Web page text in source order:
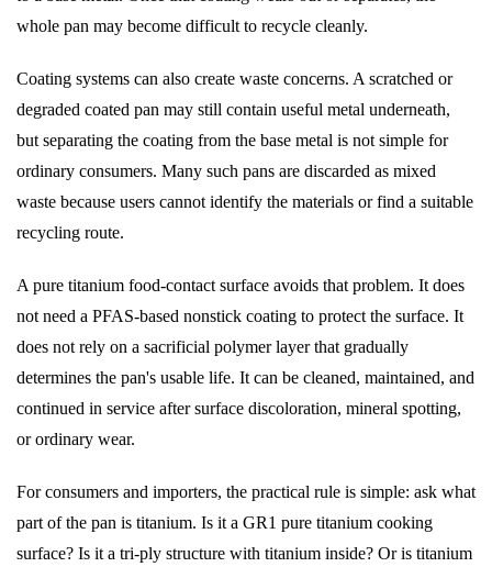
whole pan may become difficult to recycle cleanly.
Coating systems can also create waste concerns. A scratched or
degraded coated pan may still contain useful metal underneath,
but separating the coating from the base metal is not simple for
ordinary consumers. Many such pans are discarded as mixed
waste because users cannot identify the materials or find a suitable
recycling route.
A pure titanium food-contact surface avoids that problem. It does
not need a PFAS-based nonstick coating to protect the surface. It
does not rely on a sacrificial polymer layer that gradually
determines the pan's usable life. It can be cleaned, maintained, and
continued in service after surface discoloration, mineral spotting,
or ordinary wear.
For consumers and importers, the practical rule is simple: ask what
part of the pan is titanium. Is it a GR1 pure titanium cooking
surface? Is it a tri-ply structure with titanium inside? Or is titanium